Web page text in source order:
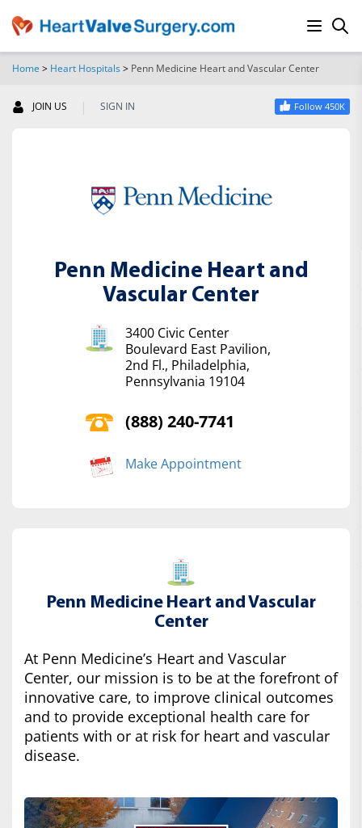
Home > Heart Hospitals> Penn Medicine Heart and Vascular Center
JOIN US | SIGN IN Follow 450K
Penn Medicine Heart and
Vascular Center
3400 Civic Center
Boulevard East Pavilion,
2nd Fl., Philadelphia,
Pennsylvania 19104
(888) 240-7741
Make Appointment
Penn Medicine Heart and Vascular
Center
At Penn Medicine’s Heart and Vascular
Center, our mission is to be at the forefront of
innovative care, to improve clinical outcomes
and to provide exceptional health care for
patients with or at risk for heart and vascular
disease.